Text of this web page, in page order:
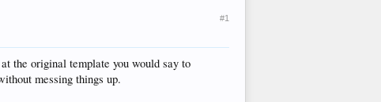
#1
the original template you would say to
messing things up.